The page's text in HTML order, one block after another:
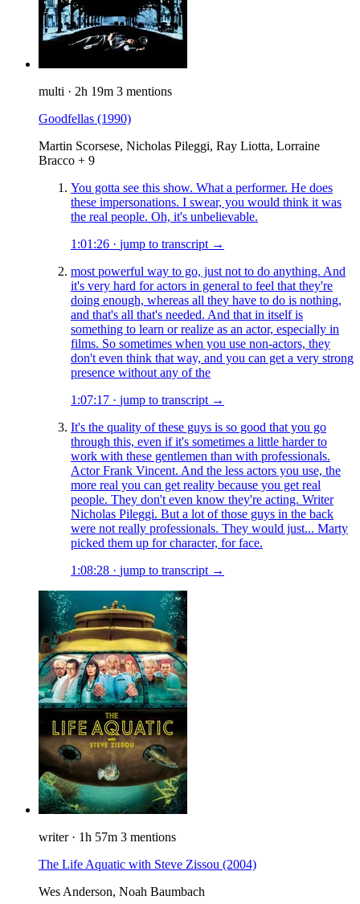
multi · 2h 19m 3 mentions
Goodfellas (1990)
Martin Scorsese, Nicholas Pileggi, Ray Liotta, Lorraine
Bracco + 9
You gotta see this show. What a performer. He does
these impersonations. I swear, you would think it was
the real people. Oh, it's unbelievable.
1:01:26 · jump to transcript →
most powerful way to go, just not to do anything. And
it's very hard for actors in general to feel that they're
doing enough, whereas all they have to do is nothing,
and that's all that's needed. And that in itself is
something to learn or realize as an actor, especially in
films. So sometimes when you use non-actors, they
don't even think that way, and you can get a very strong
presence without any of the
1:07:17 · jump to transcript →
It's the quality of these guys is so good that you go
through this, even if it's sometimes a little harder to
work with these gentlemen than with professionals.
Actor Frank Vincent. And the less actors you use, the
more real you can get reality because you get real
people. They don't even know they're acting. Writer
Nicholas Pileggi. But a lot of those guys in the back
were not really professionals. They would just... Marty
picked them up for character, for face.
1:08:28 · jump to transcript →
writer · 1h 57m 3 mentions
The Life Aquatic with Steve Zissou (2004)
Wes Anderson, Noah Baumbach